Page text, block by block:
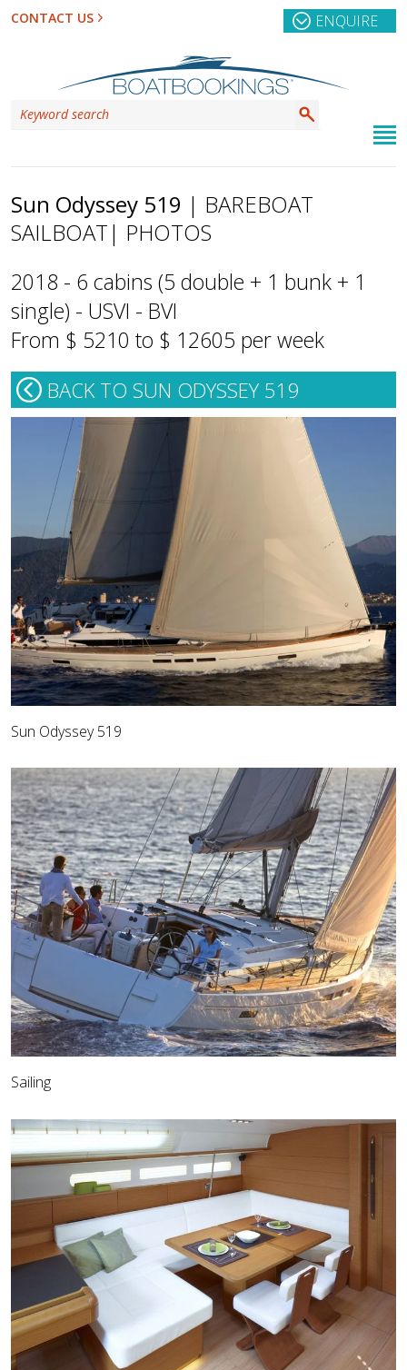
CONTACT US ENQUIRE
Sun Odyssey 519 | BAREBOAT
SAILBOAT| PHOTOS
2018 - 6 cabins (5 double + 1 bunk + 1
single) - USVI - BVI
From $ 5210 to $ 12605 per week
BACK TO SUN ODYSSEY 519
Sun Odyssey 519
Sailing